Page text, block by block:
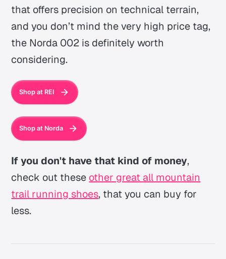
that offers precision on technical terrain,
and you don’t mind the very high price tag,
the Norda 002 is definitely worth
considering.
Shop at REI
Shop at Norda
If you don't have that kind of money,
check out these other great all mountain
trail running shoes, that you can buy for
less.